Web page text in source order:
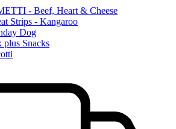
- Beef, Heart & Cheese
Strips - Kangaroo
Dog
Snacks